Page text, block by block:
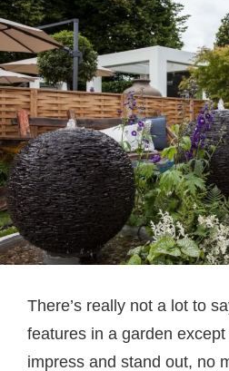
There’s really not a lot to
features in a garden
impress and stand out, no